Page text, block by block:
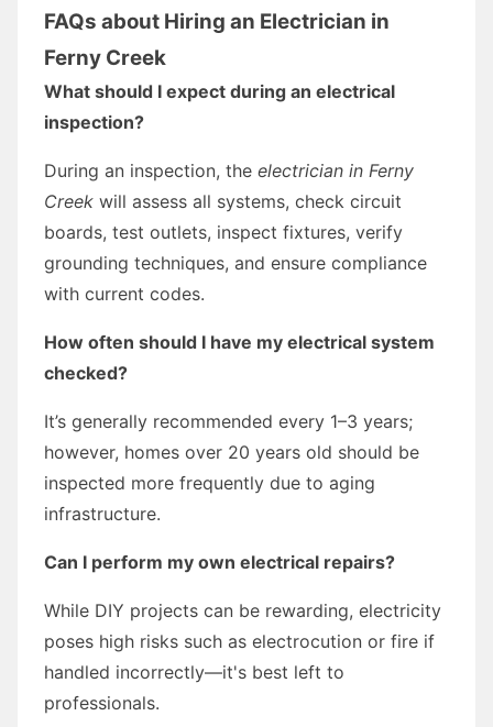
FAQs about Hiring an Electrician in
Ferny Creek
What should I expect during an electrical
inspection?
During an inspection, the electrician in Ferny
Creek will assess all systems, check circuit
boards, test outlets, inspect fixtures, verify
grounding techniques, and ensure compliance
with current codes.
How often should I have my electrical system
checked?
It’s generally recommended every 1–3 years;
however, homes over 20 years old should be
inspected more frequently due to aging
infrastructure.
Can I perform my own electrical repairs?
While DIY projects can be rewarding, electricity
poses high risks such as electrocution or fire if
handled incorrectly—it's best left to
professionals.